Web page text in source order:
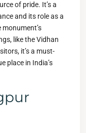
of pride. It’s a
and its role as a
like the Vidhan
it’s a must-
place in India’s